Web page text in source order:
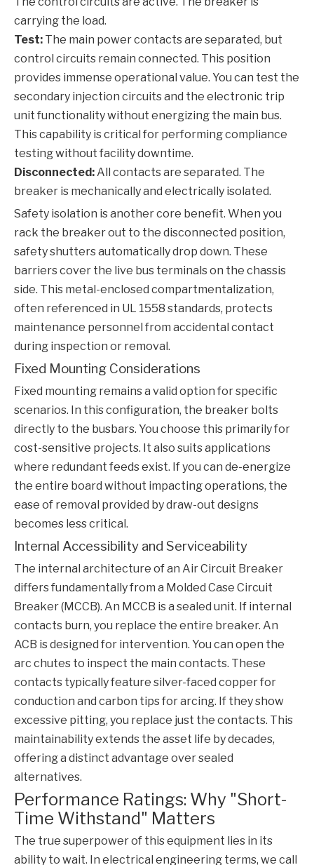
carrying the load.
Test: The main power contacts are separated, but
control circuits remain connected. This position
provides immense operational value. You can test the
secondary injection circuits and the electronic trip
unit functionality without energizing the main bus.
This capability is critical for performing compliance
testing without facility downtime.
Disconnected:All contacts are separated. The
breaker is mechanically and electrically isolated.
Safety isolation is another core benefit. When you
rack the breaker out to the disconnected position,
safety shutters automatically drop down. These
barriers cover the live bus terminals on the chassis
side. This metal-enclosed compartmentalization,
often referenced in UL 1558 standards, protects
maintenance personnel from accidental contact
during inspection or removal.
Fixed Mounting Considerations
Fixed mounting remains a valid option for specific
scenarios. In this configuration, the breaker bolts
directly to the busbars. You choose this primarily for
cost-sensitive projects. It also suits applications
where redundant feeds exist. If you can de-energize
the entire board without impacting operations, the
ease of removal provided by draw-out designs
becomes less critical.
Internal Accessibility and Serviceability
The internal architecture of an Air Circuit Breaker
differs fundamentally from a Molded Case Circuit
Breaker (MCCB). An MCCB is a sealed unit. If internal
contacts burn, you replace the entire breaker. An
ACB is designed for intervention. You can open the
arc chutes to inspect the main contacts. These
contacts typically feature silver-faced copper for
conduction and carbon tips for arcing. If they show
excessive pitting, you replace just the contacts. This
maintainability extends the asset life by decades,
offering a distinct advantage over sealed
alternatives.
Performance Ratings: Why "Short-
Time Withstand" Matters
The true superpower of this equipment lies in its
ability to wait. In electrical engineering terms, we call